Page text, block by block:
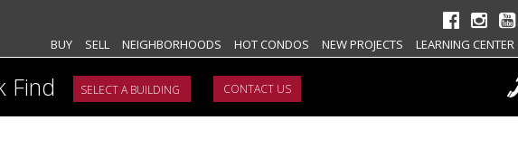
BUY
SELL NEIGHBORHOODS HOT CONDOS NEW PROJECTS LEARNING CENTER
Find CONTACT US